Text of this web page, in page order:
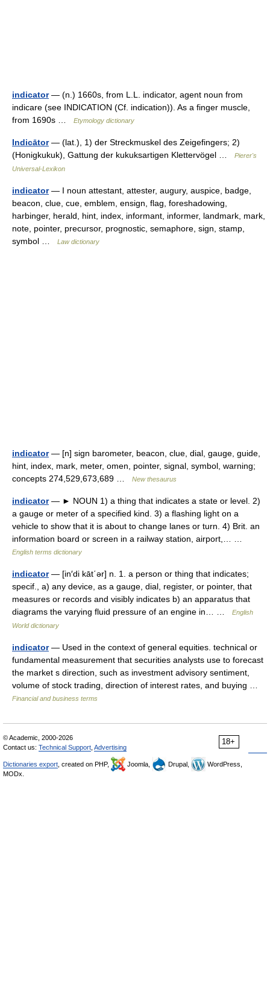
indicator— (n.) 1660s, from L.L. indicator, agent noun from
indicare (see INDICATION (Cf. indication)). As a finger muscle,
from 1690s …
Etymology dictionary
Indicātor— (lat.), 1) der Streckmuskel des Zeigefingers; 2)
(Honigkukuk), Gattung der kukuksartigen Klettervögel …
Pierer's
Universal-Lexikon
indicator— I noun attestant, attester, augury, auspice, badge,
beacon, clue, cue, emblem, ensign, flag, foreshadowing,
harbinger, herald, hint, index, informant, informer, landmark, mark,
note, pointer, precursor, prognostic, semaphore, sign, stamp,
symbol …
Law dictionary
indicator— [n] sign barometer, beacon, clue, dial, gauge, guide,
hint, index, mark, meter, omen, pointer, signal, symbol, warning;
concepts 274,529,673,689 …
New thesaurus
indicator— ► NOUN 1) a thing that indicates a state or level. 2)
a gauge or meter of a specified kind. 3) a flashing light on a
vehicle to show that it is about to change lanes or turn. 4) Brit. an
information board or screen in a railway station, airport,… …
English terms dictionary
indicator— [in′di kāt΄ər] n. 1. a person or thing that indicates;
specif., a) any device, as a gauge, dial, register, or pointer, that
measures or records and visibly indicates b) an apparatus that
diagrams the varying fluid pressure of an engine in… …
English
World dictionary
indicator— Used in the context of general equities. technical or
fundamental measurement that securities analysts use to forecast
the market s direction, such as investment advisory sentiment,
volume of stock trading, direction of interest rates, and buying …
Financial and business terms
18+
© Academic, 2000-2026
Contact us: Technical Support Advertising
Dictionaries export , created on PHP, Joomla, Drupal,
WordPress,
MODx.